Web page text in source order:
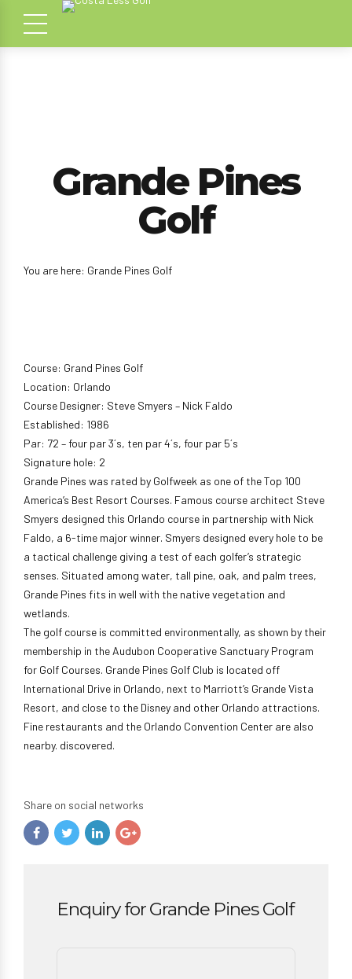
Grande Pines
Golf
You are here: Grande Pines Golf
Course: Grand Pines Golf
Location: Orlando
Course Designer: Steve Smyers – Nick Faldo
Established: 1986
Par: 72 – four par 3´s, ten par 4´s, four par 5´s
Signature hole: 2
Grande Pines was rated by Golfweek as one of the Top 100
America’s Best Resort Courses. Famous course architect Steve
Smyers designed this Orlando course in partnership with Nick
Faldo, a 6-time major winner. Smyers designed every hole to be
a tactical challenge giving a test of each golfer’s strategic
senses. Situated among water, tall pine, oak, and palm trees,
Grande Pines fits in well with the native vegetation and
wetlands.
The golf course is committed environmentally, as shown by their
membership in the Audubon Cooperative Sanctuary Program
for Golf Courses. Grande Pines Golf Club is located off
International Drive in Orlando, next to Marriott’s Grande Vista
Resort, and close to the Disney and other Orlando attractions.
Fine restaurants and the Orlando Convention Center are also
nearby. discovered.
Share on social networks
Enquiry for Grande Pines Golf